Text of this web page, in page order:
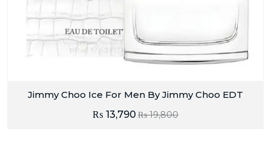
Jimmy Choo Ice For Men By Jimmy Choo EDT
₨19,800
₨ 13,790